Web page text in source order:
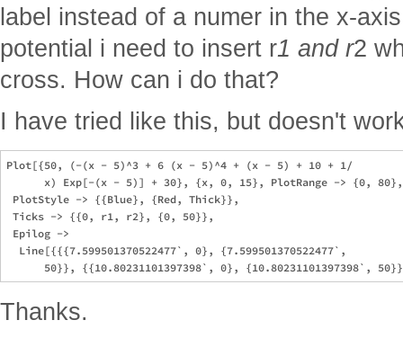
label instead of a numer in the x-
potential i need to insert r1 and r2
cross. How can i do that?
I have tried like this, but doesn't
Plot[{50, (-(x - 5)^3 + 6 (x - 5)^4 + (x - 5) + 10 + 1/
x) Exp[-(x - 5)] + 30}, {x, 0, 15}, PlotRange -> {0,
PlotStyle -> {{Blue}, {Red, Thick}},
Ticks -> {{0, r1, r2}, {0, 50}},
Epilog ->
  Line[{{{7.599501370522477`, 0}, {7.599501370522477`,
Thanks.